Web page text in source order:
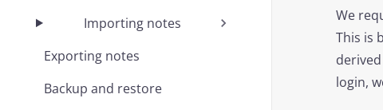
Importing notes
Exporting notes
Backup and restore
We
This is
login,